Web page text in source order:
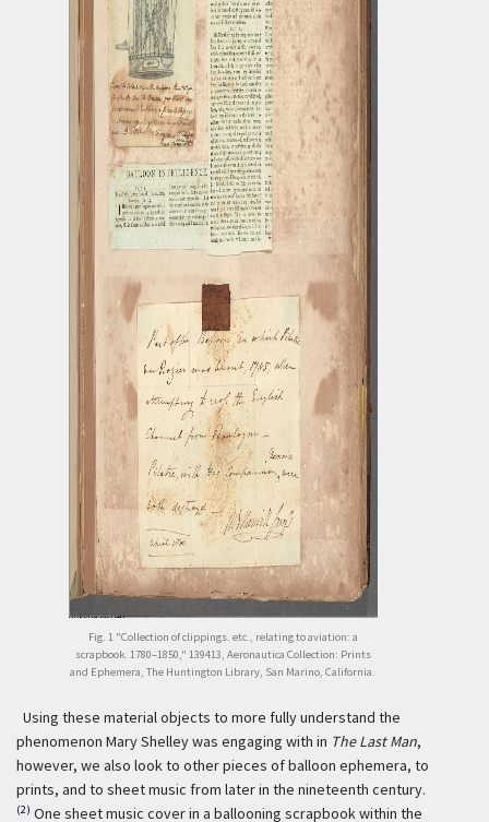
Fig. 1 "Collection of clippings. etc., relating to aviation: a
scrapbook. 1780–1850," 139413, Aeronautica Collection: Prints
and Ephemera, The Huntington Library, San Marino, California.
Using these material objects to more fully understand the
phenomenon Mary Shelley was engaging with in The Last Man,
however, we also look to other pieces of balloon ephemera, to
prints, and to sheet music from later in the nineteenth century.
(2) One sheet music cover in a ballooning scrapbook within the